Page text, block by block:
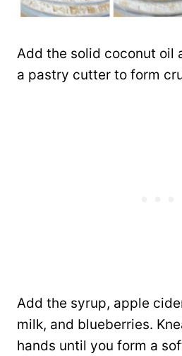
Add the solid coconut oil
a pastry cutter to form
Add the syrup, apple
milk, and blueberries.
hands until you form a